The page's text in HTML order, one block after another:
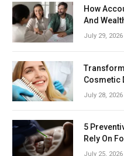
How
And
July 29, 2026
Cosmetic
July 28, 2026
5
Rely On
July 25, 2026